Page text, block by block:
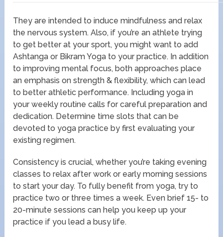
They are intended to induce mindfulness and relax
the nervous system. Also, if you’re an athlete trying
to get better at your sport, you might want to add
Ashtanga or Bikram Yoga to your practice. In addition
to improving mental focus, both approaches place
an emphasis on strength & flexibility, which can lead
to better athletic performance. Including yoga in
your weekly routine calls for careful preparation and
dedication. Determine time slots that can be
devoted to yoga practice by first evaluating your
existing regimen.
Consistency is crucial, whether you’re taking evening
classes to relax after work or early morning sessions
to start your day. To fully benefit from yoga, try to
practice two or three times a week. Even brief 15- to
20-minute sessions can help you keep up your
practice if you lead a busy life.